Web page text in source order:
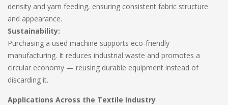
density and yarn feeding, ensuring consistent fabric structure
and appearance.
Sustainability:
Purchasing a used machine supports eco-friendly
manufacturing. It reduces industrial waste and promotes a
circular economy — reusing durable equipment instead of
discarding it.
Applications Across the Textile Industry